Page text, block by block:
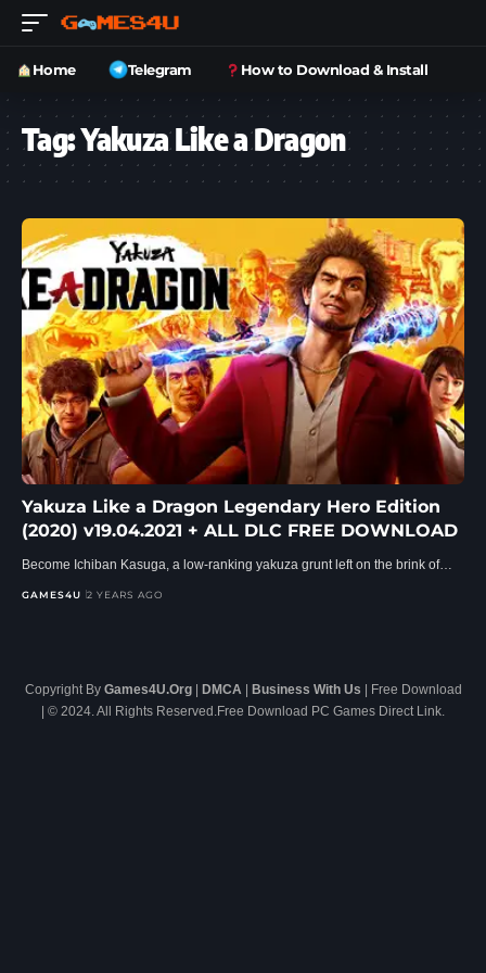
Home Telegram How to Download & Install
Tag:Yakuza Like a Dragon
Yakuza Like a Dragon Legendary Hero Edition
(2020) v19.04.2021 + ALL DLC FREE DOWNLOAD
Become Ichiban Kasuga, a low-ranking yakuza grunt left on the brink of…
GAMES4U 2 YEARS AGO
Copyright By Games4U.Org| DMCA | Business With Us | Free Download
| © 2024. All Rights Reserved.Free Download PC Games Direct Link.